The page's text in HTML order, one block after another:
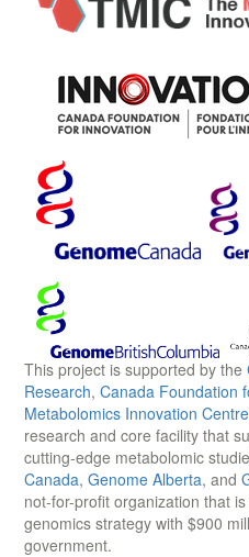
This project is supported by the
Research, Canada Foundation
Metabolomics Innovation
research and core facility that
cutting-edge metabolomic
Canada, Genome Alberta, and
not-for-profit organization that
genomics strategy with $900
government.